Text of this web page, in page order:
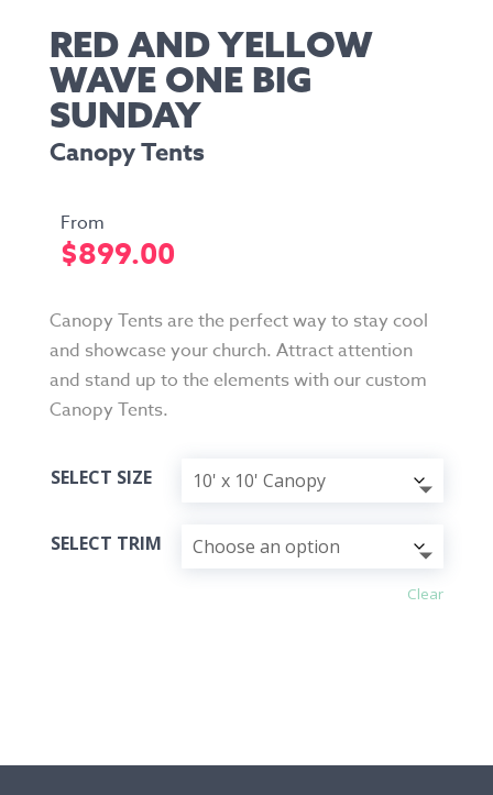
RED AND YELLOW
WAVE ONE BIG
SUNDAY
Canopy Tents
$899.00
Canopy Tents are the perfect way to stay cool
and showcase your church. Attract attention
and stand up to the elements with our custom
Canopy Tents.
SELECT SIZE
SELECT TRIM
Clear